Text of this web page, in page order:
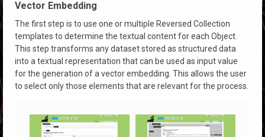
Vector Embedding
The first step is to use one or multiple Reversed Collection
templates to determine the textual content for each Object.
This step transforms any dataset stored as structured data
into a textual representation that can be used as input value
for the generation of a vector embedding. This allows the user
to select only those elements that are relevant for the process.